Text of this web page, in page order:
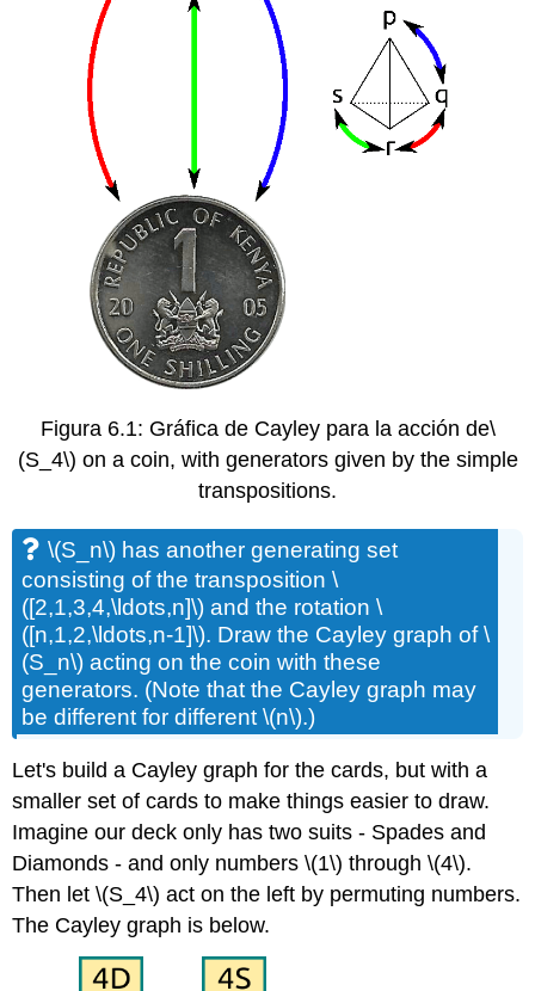
Figura 6.1: Gráfica de Cayley para la acción de\
(S_4\) on a coin, with generators given by the simple
transpositions.
\(S_n\) has another generating set
consisting of the transposition\
([2,1,3,4,\ldots,n]\) and the rotation\
([n,1,2,\ldots,n-1]\). Draw the Cayley graph of\
(S_n\) acting on the coin with these
generators. (Note that the Cayley graph may
be different for different\(n\).)
Let's build a Cayley graph for the cards, but with a
smaller set of cards to make things easier to draw.
Imagine our deck only has two suits - Spades and
Diamonds - and only numbers\(1\) through\(4\).
Then let\(S_4\) act on the left by permuting numbers.
The Cayley graph is below.